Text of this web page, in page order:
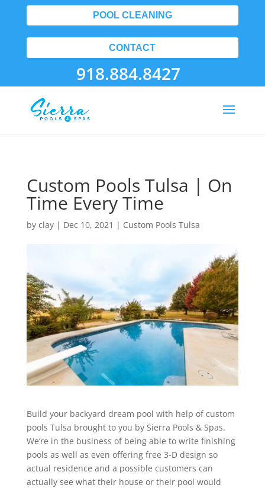
POOL CLEANING
CONTACT
918.884.8427
Custom Pools Tulsa | On
Time Every Time
by clay| Dec 10, 2021 | Custom Pools Tulsa
Build your backyard dream pool with help of custom
pools Tulsa brought to you by Sierra Pools & Spas.
We’re in the business of being able to write finishing
pools as well as even offering free 3-D design so
actual residence and a possible customers can
actually see what their house or their pool would